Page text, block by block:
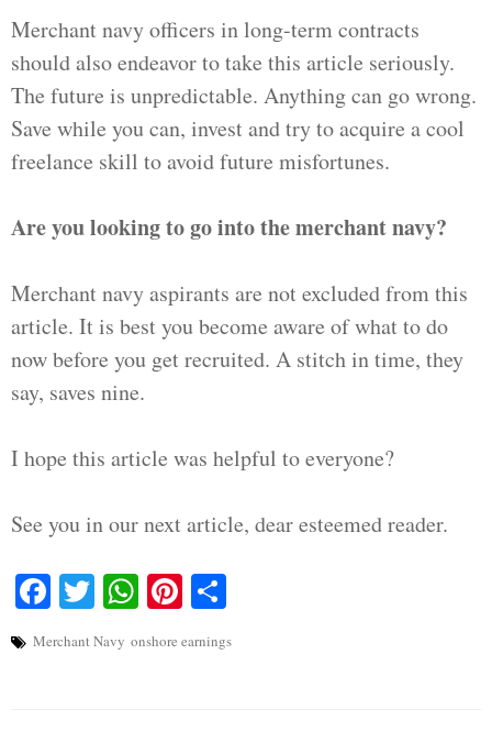
Merchant navy officers in long-term contracts
should also endeavor to take this article seriously.
The future is unpredictable. Anything can go wrong.
Save while you can, invest and try to acquire a cool
freelance skill to avoid future misfortunes.
Are you looking to go into the merchant navy?
Merchant navy aspirants are not excluded from this
article. It is best you become aware of what to do
now before you get recruited. A stitch in time, they
say, saves nine.
I hope this article was helpful to everyone?
See you in our next article, dear esteemed reader.
Facebook
TwitterWhatsApp
Pinterest
Merchant Navy onshore earnings